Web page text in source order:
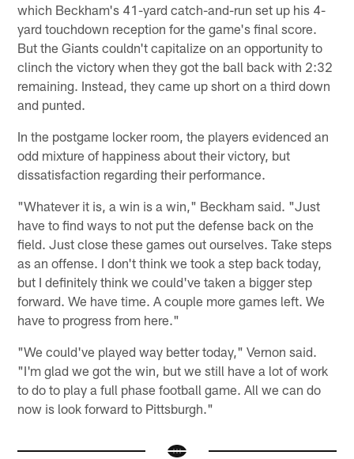
which Beckham's 41-yard catch-and-run set up his 4-
yard touchdown reception for the game's final score.
But the Giants couldn't capitalize on an opportunity to
clinch the victory when they got the ball back with 2:32
remaining. Instead, they came up short on a third down
and punted.
In the postgame locker room, the players evidenced an
odd mixture of happiness about their victory, but
dissatisfaction regarding their performance.
"Whatever it is, a win is a win," Beckham said. "Just
have to find ways to not put the defense back on the
field. Just close these games out ourselves. Take steps
as an offense. I don't think we took a step back today,
but I definitely think we could've taken a bigger step
forward. We have time. A couple more games left. We
have to progress from here."
"We could've played way better today," Vernon said.
"I'm glad we got the win, but we still have a lot of work
to do to play a full phase football game. All we can do
now is look forward to Pittsburgh."